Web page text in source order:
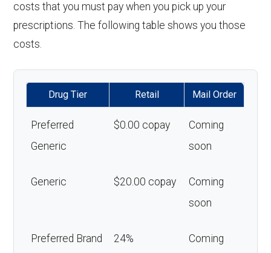
costs that you must pay when you pick up your
prescriptions. The following table shows you those
costs.
Drug Tier Retail Mail Order
Preferred
Generic
$0.00 copay
Coming
soon
Generic $20.00 copay
Coming
soon
Preferred Brand
24%
Coming